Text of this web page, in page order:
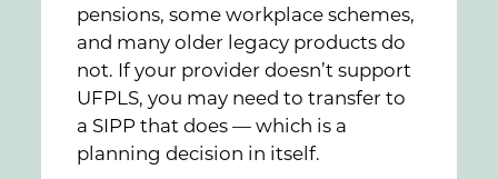
pensions, some workplace schemes,
and many older legacy products do
not. If your provider doesn’t support
UFPLS, you may need to transfer to
a SIPP that does — which is a
planning decision in itself.